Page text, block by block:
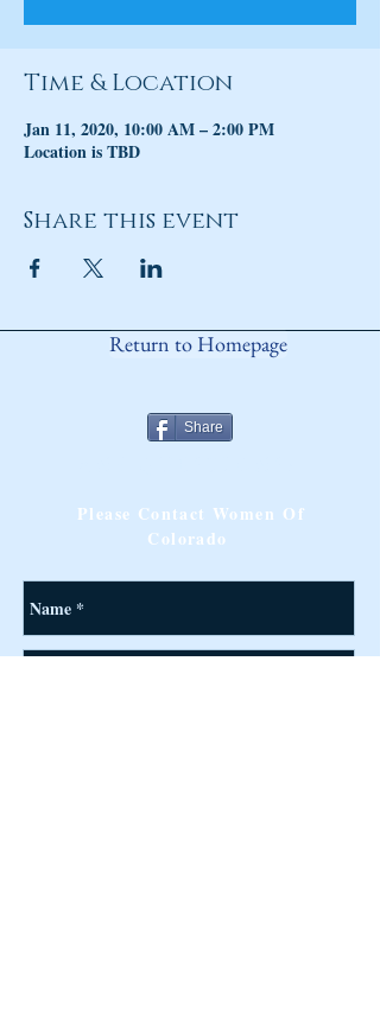
Time & Location
Jan 11, 2020, 10:00 AM – 2:00 PM
Location is TBD
Share this event
Return to Homepage
Share
Please Contact Women Of
Colorado